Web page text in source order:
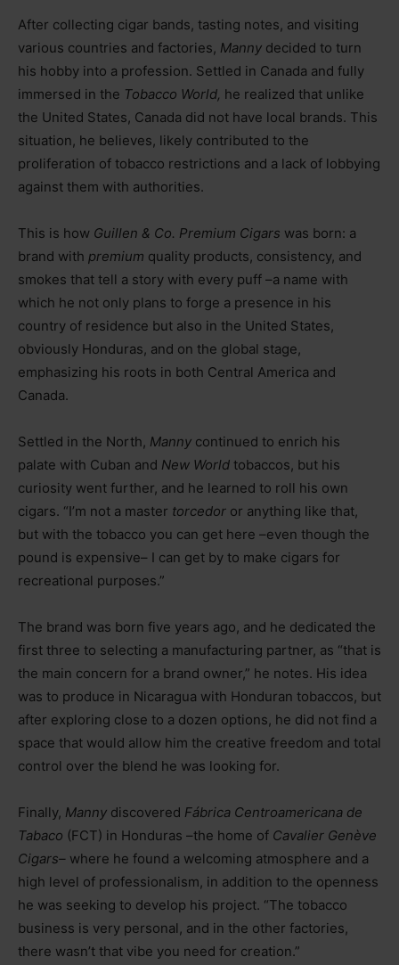
After collecting cigar bands, tasting notes, and visiting
various countries and factories, Manny decided to turn
his hobby into a profession. Settled in Canada and fully
immersed in the Tobacco World, he realized that unlike
the United States, Canada did not have local brands. This
situation, he believes, likely contributed to the
proliferation of tobacco restrictions and a lack of lobbying
against them with authorities.
This is how Guillen & Co. Premium Cigars was born: a
brand with premium quality products, consistency, and
smokes that tell a story with every puff –a name with
which he not only plans to forge a presence in his
country of residence but also in the United States,
obviously Honduras, and on the global stage,
emphasizing his roots in both Central America and
Canada.
Settled in the North, Manny continued to enrich his
palate with Cuban and New World tobaccos, but his
curiosity went further, and he learned to roll his own
cigars. “I’m not a master torcedor or anything like that,
but with the tobacco you can get here –even though the
pound is expensive– I can get by to make cigars for
recreational purposes.”
The brand was born five years ago, and he dedicated the
first three to selecting a manufacturing partner, as “that is
the main concern for a brand owner,” he notes. His idea
was to produce in Nicaragua with Honduran tobaccos, but
after exploring close to a dozen options, he did not find a
space that would allow him the creative freedom and total
control over the blend he was looking for.
Finally, Manny discovered Fábrica Centroamericana de
Tabaco (FCT) in Honduras –the home of Cavalier Genève
Cigars– where he found a welcoming atmosphere and a
high level of professionalism, in addition to the openness
he was seeking to develop his project. “The tobacco
business is very personal, and in the other factories,
there wasn’t that vibe you need for creation.”